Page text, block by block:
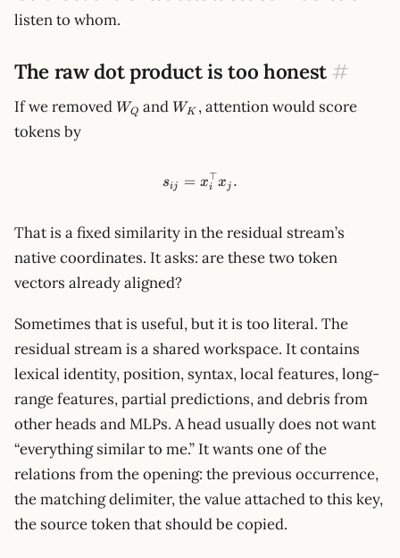
listen to whom.
The raw dot product is too honest #
If we removed W_Q
WQ and W_K
WK , attention would score
tokens by
s_{ij}=x_i^\top x_j.
sij = xi
⊤xj .
That is a fixed similarity in the residual stream’s
native coordinates. It asks: are these two token
vectors already aligned?
Sometimes that is useful, but it is too literal. The
residual stream is a shared workspace. It contains
lexical identity, position, syntax, local features, long-
range features, partial predictions, and debris from
other heads and MLPs. A head usually does not want
“everything similar to me.” It wants one of the
relations from the opening: the previous occurrence,
the matching delimiter, the value attached to this key,
the source token that should be copied.